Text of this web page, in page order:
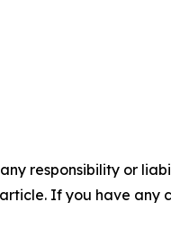
responsibility or
If you have any